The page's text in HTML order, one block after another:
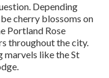
Depending
cherry blossoms on
Portland Rose
throughout the city.
marvels like the St